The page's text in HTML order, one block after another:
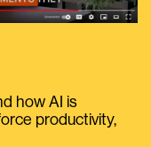
how AI is
productivity,